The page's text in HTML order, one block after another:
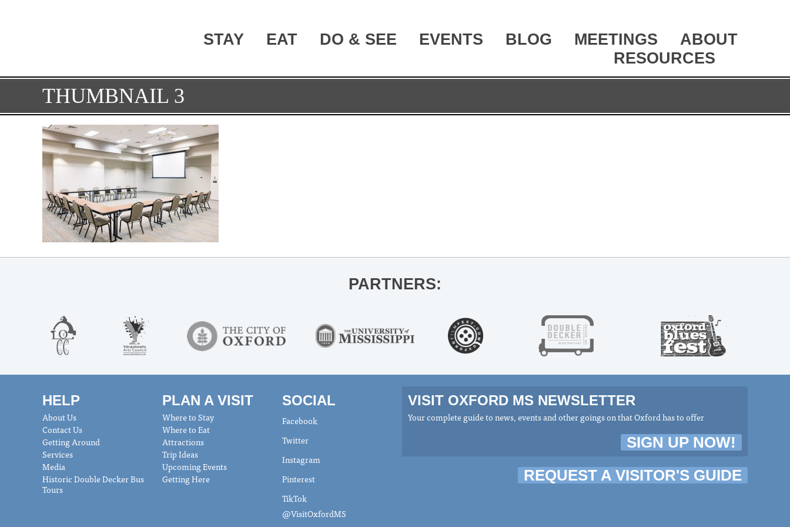
STAY EAT DO & SEE EVENTS BLOG MEETINGS
ABOUT
RESOURCES
THUMBNAIL 3
PARTNERS:
HELP
About Us
Contact Us
Getting Around
Services
Media
Historic Double Decker Bus
Tours
PLAN A VISIT
Where to Stay
Where to Eat
Attractions
Trip Ideas
Upcoming Events
Getting Here
SOCIAL
Facebook
Twitter
Instagram
Pinterest
TikTok
@VisitOxfordMS
VISIT OXFORD MS NEWSLETTER
Your complete guide to news, events and other goings on that Oxford has to offer
SIGN UP NOW!
REQUEST A VISITOR'S GUIDE